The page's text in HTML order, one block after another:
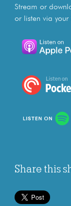
Stream or
or listen via your
Share this